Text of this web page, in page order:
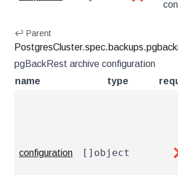
↩ Parent
pgBackRest archive configuration
name
type
configuration []object